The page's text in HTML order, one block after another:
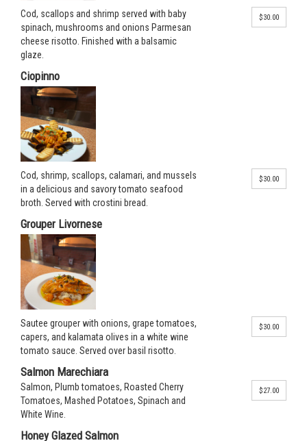
Cod, scallops and shrimp served with baby
spinach, mushrooms and onions Parmesan
cheese risotto. Finished with a balsamic
glaze.
$30.00
Ciopinno
Cod, shrimp, scallops, calamari, and mussels
in a delicious and savory tomato seafood
broth. Served with crostini bread.
$30.00
Grouper Livornese
Sautee grouper with onions, grape tomatoes,
capers, and kalamata olives in a white wine
tomato sauce. Served over basil risotto.
$30.00
Salmon Marechiara
Salmon, Plumb tomatoes, Roasted Cherry
Tomatoes, Mashed Potatoes, Spinach and
White Wine.
$27.00
Honey Glazed Salmon